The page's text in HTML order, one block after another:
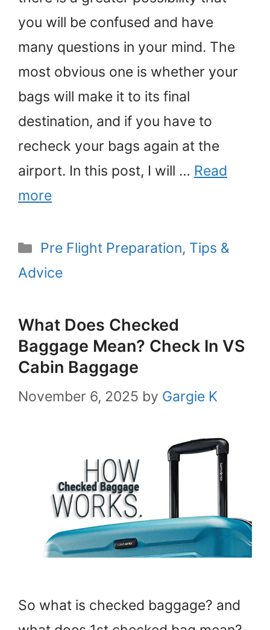
you will be confused and have
many questions in your mind. The
most obvious one is whether your
bags will make it to its final
destination, and if you have to
recheck your bags again at the
airport. In this post, I will … Read
more
Categories
Pre Flight Preparation, Tips &
Advice
What Does Checked
Baggage Mean? Check In VS
Cabin Baggage
November 6, 2025 by Gargie K
So what is checked baggage? and